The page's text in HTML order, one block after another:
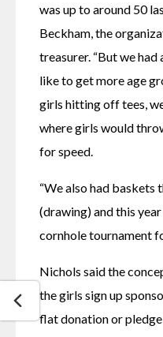
was up to around 50
Beckham, the
treasurer. “But we had
like to get more age
girls hitting off tees,
where girls would
for speed.
“We also had
(drawing) and this
cornhole tournament
Nichols said the
the girls sign up
flat donation or